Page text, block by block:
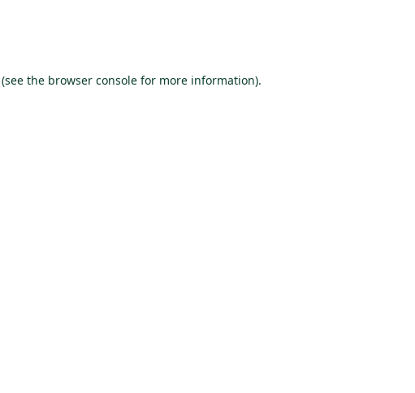
(see the browser console for more information).